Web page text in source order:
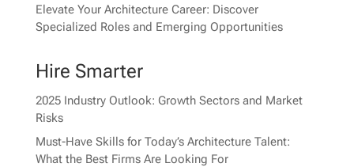
Elevate Your Architecture Career: Discover
Specialized Roles and Emerging Opportunities
Hire Smarter
2025 Industry Outlook: Growth Sectors and Market
Risks
Must-Have Skills for Today’s Architecture Talent:
What the Best Firms Are Looking For